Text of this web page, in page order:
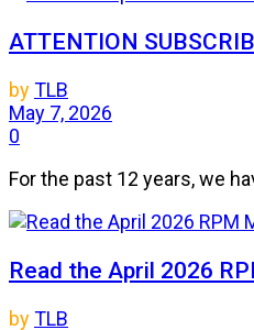
ATTENTION
byTLB
May 7, 2026
0
For the past 12 years, we
Read the April 2026
byTLB